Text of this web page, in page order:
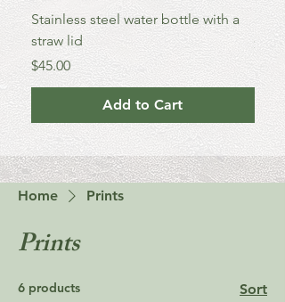
Stainless steel water bottle with a
straw lid
Price
$45.00
Add to Cart
Price
$25.00
Home Prints
Prints
6 products Sort